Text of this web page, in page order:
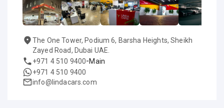
The One Tower, Podium 6, Barsha Heights, Sheikh
Zayed Road, Dubai UAE.
+971 4 510 9400-Main
+971 4 510 9400
info@lindacars.com